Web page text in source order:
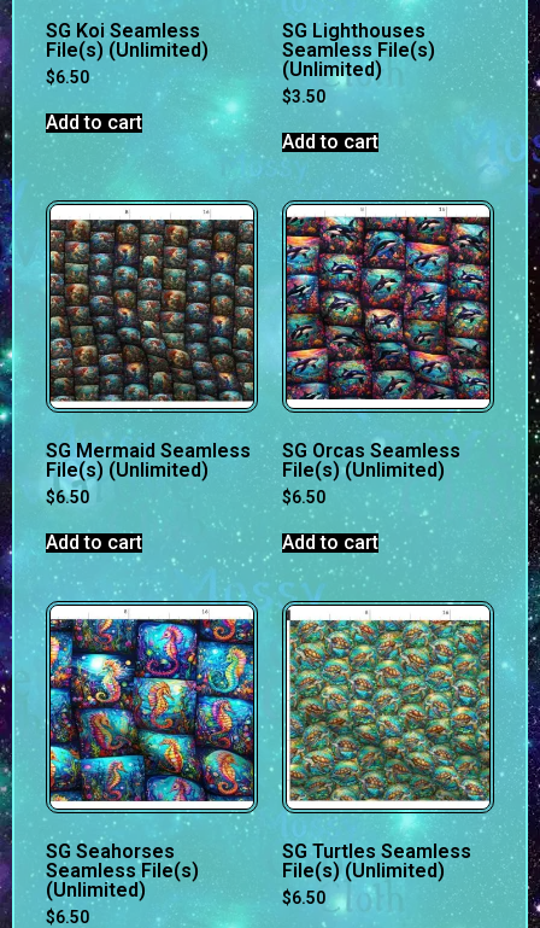
SG Koi Seamless
File(s) (Unlimited)
$6.50
Add to cart
SG Lighthouses
Seamless File(s)
(Unlimited)
$3.50
Add to cart
SG Mermaid Seamless
File(s) (Unlimited)
$6.50
Add to cart
SG Orcas Seamless
File(s) (Unlimited)
$6.50
Add to cart
SG Seahorses
Seamless File(s)
(Unlimited)
$6.50
SG Turtles Seamless
File(s) (Unlimited)
$6.50